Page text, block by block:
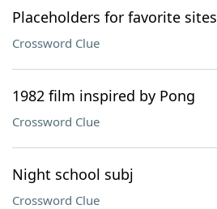
Placeholders for favorite sites
Crossword Clue
1982 film inspired by Pong
Crossword Clue
Night school subj
Crossword Clue